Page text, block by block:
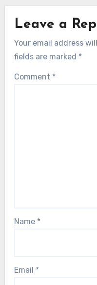
Leave a
Your email address
fields are marked *
Comment *
Name *
Email *